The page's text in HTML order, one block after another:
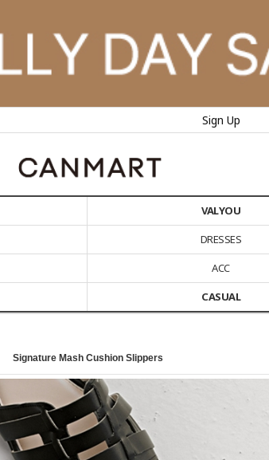
Sign Up
VALYOU
DRESSES
ACC
CASUAL
Signature Mash Cushion Slippers